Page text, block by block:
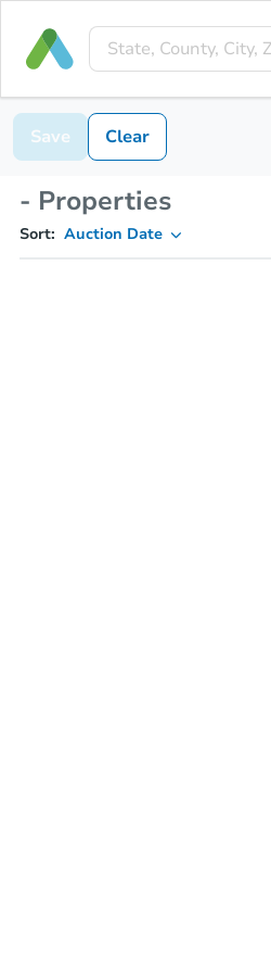
Save Clear
- Properties
Sort: Auction Date